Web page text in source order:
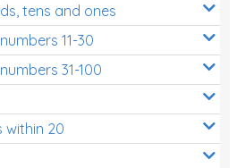
tens and ones
11-30
31-100
within 20